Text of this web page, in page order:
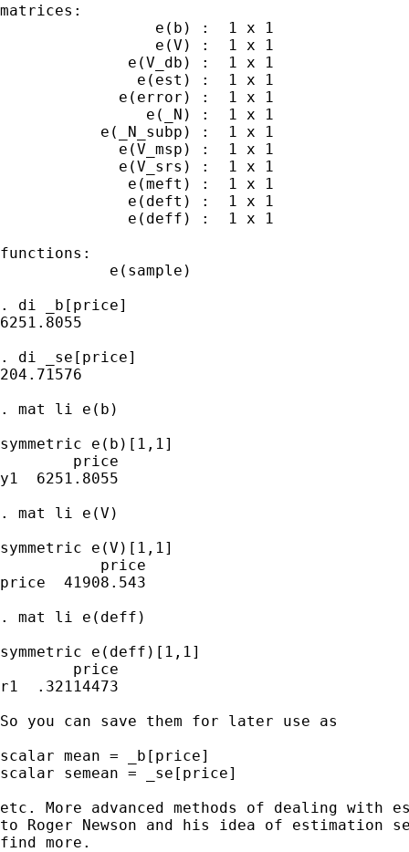
matrices:
                 e(b) :  1 x 1
                 e(V) :  1 x 1
              e(V_db) :  1 x 1
               e(est) :  1 x 1
             e(error) :  1 x 1
                e(_N) :  1 x 1
           e(_N_subp) :  1 x 1
             e(V_msp) :  1 x 1
             e(V_srs) :  1 x 1
              e(meft) :  1 x 1
              e(deft) :  1 x 1
              e(deff) :  1 x 1
functions:
            e(sample)
. di _b[price]
6251.8055
. di _se[price]
204.71576
. mat li e(b)
symmetric e(b)[1,1]
        price
y1  6251.8055
. mat li e(V)
symmetric e(V)[1,1]
           price
price  41908.543
. mat li e(deff)
symmetric e(deff)[1,1]
        price
r1  .32114473
So you can save them for later use as
scalar mean = _b[price]
scalar semean = _se[price]
etc. More advanced methods of dealing with
to Roger Newson and his idea of
find more.